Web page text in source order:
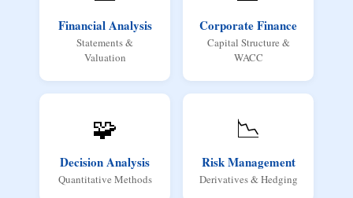
Financial Analysis
Statements &
Valuation
Corporate Finance
Capital Structure &
WACC
🧩
Decision Analysis
Quantitative Methods
📉
Risk Management
Derivatives & Hedging